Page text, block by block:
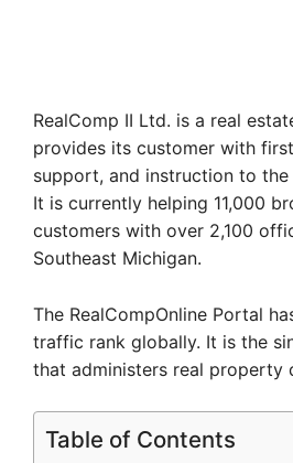
RealComp II Ltd. is a real
provides its customer with
support, and instruction to the
It is currently helping 11,000
customers with over 2,100
Southeast Michigan.
The RealCompOnline Portal
traffic rank globally. It is the
that administers real property
Table of Contents